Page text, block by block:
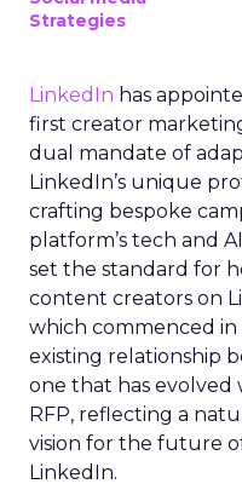
Strategies
LinkedIn has
first creator
dual mandate of
LinkedIn’s unique
crafting bespoke
platform’s tech and
set the standard for
content creators on
which commenced in
existing relationship
one that has
RFP, reflecting a
vision for the future
LinkedIn.